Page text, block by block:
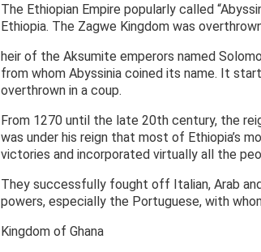
The Ethiopian Empire popularly called
Ethiopia. The Zagwe Kingdom was
heir of the Aksumite emperors named
from whom Abyssinia coined its name. It
overthrown in a coup.
From 1270 until the late 20th century, the
was under his reign that most of Ethiopia’s
victories and incorporated virtually all the
They successfully fought off Italian, Arab
powers, especially the Portuguese, with
Kingdom of Ghana